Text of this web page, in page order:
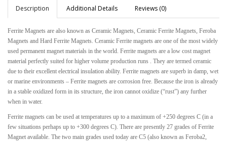
View All Products From This Category
Description Additional Details Reviews (0)
Ferrite Magnets are also known as Ceramic Magnets, Ceramic Ferrite Magnets, Feroba
Magnets and Hard Ferrite Magnets. Ceramic Ferrite magnets are one of the most widely
used permanent magnet materials in the world. Ferrite magnets are a low cost magnet
material perfectly suited for higher volume production runs . They are termed ceramic
due to their excellent electrical insulation ability. Ferrite magnets are superb in damp, wet
or marine environments – Ferrite magnets are corrosion free. Because the iron is already
in a stable oxidized form in its structure, the iron cannot oxidize (“rust”) any further
when in water.
Ferrite magnets can be used at temperatures up to a maximum of +250 degrees C (in a
few situations perhaps up to +300 degrees C). There are presently 27 grades of Ferrite
Magnet available. The two main grades used today are C5 (also known as Feroba2,